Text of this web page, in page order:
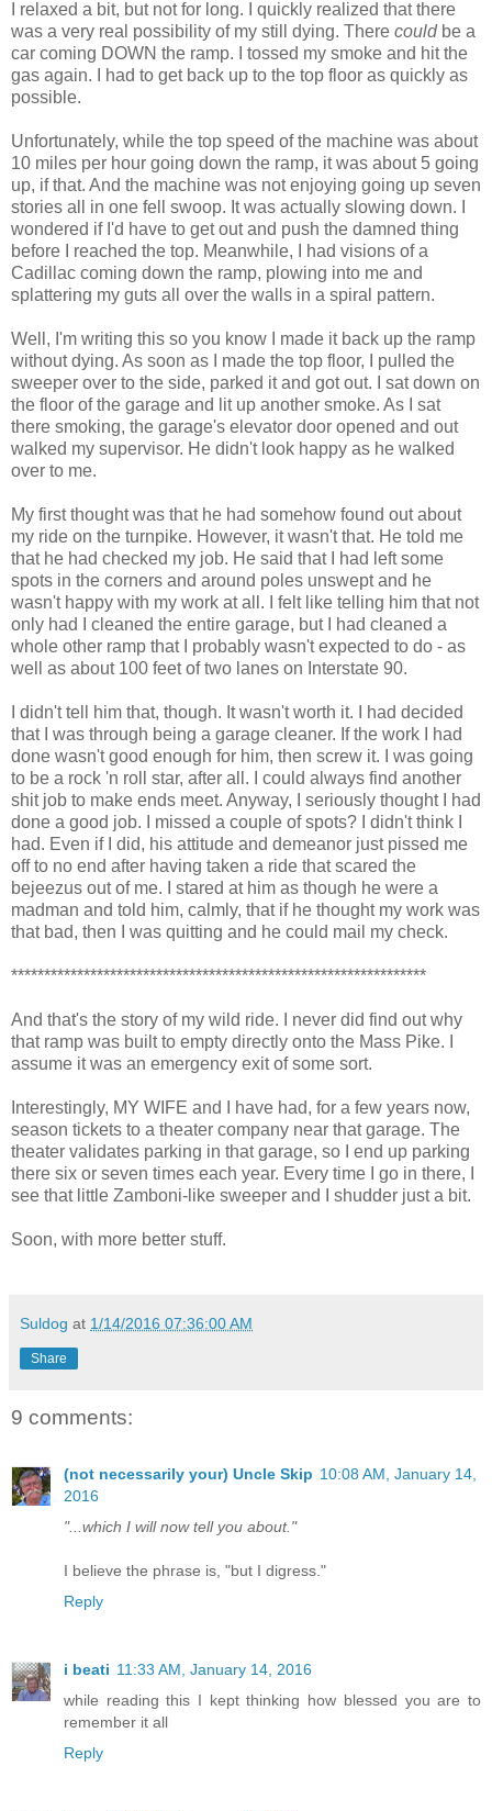
I relaxed a bit, but not for long. I quickly realized that there
was a very real possibility of my still dying. There couldbe a
car coming DOWN the ramp. I tossed my smoke and hit the
gas again. I had to get back up to the top floor as quickly as
possible.
Unfortunately, while the top speed of the machine was about
10 miles per hour going down the ramp, it was about 5 going
up, if that. And the machine was not enjoying going up seven
stories all in one fell swoop. It was actually slowing down. I
wondered if I'd have to get out and push the damned thing
before I reached the top. Meanwhile, I had visions of a
Cadillac coming down the ramp, plowing into me and
splattering my guts all over the walls in a spiral pattern.
Well, I'm writing this so you know I made it back up the ramp
without dying. As soon as I made the top floor, I pulled the
sweeper over to the side, parked it and got out. I sat down on
the floor of the garage and lit up another smoke. As I sat
there smoking, the garage's elevator door opened and out
walked my supervisor. He didn't look happy as he walked
over to me.
My first thought was that he had somehow found out about
my ride on the turnpike. However, it wasn't that. He told me
that he had checked my job. He said that I had left some
spots in the corners and around poles unswept and he
wasn't happy with my work at all. I felt like telling him that not
only had I cleaned the entire garage, but I had cleaned a
whole other ramp that I probably wasn't expected to do - as
well as about 100 feet of two lanes on Interstate 90.
I didn't tell him that, though. It wasn't worth it. I had decided
that I was through being a garage cleaner. If the work I had
done wasn't good enough for him, then screw it. I was going
to be a rock 'n roll star, after all. I could always find another
shit job to make ends meet. Anyway, I seriously thought I had
done a good job. I missed a couple of spots? I didn't think I
had. Even if I did, his attitude and demeanor just pissed me
off to no end after having taken a ride that scared the
bejeezus out of me. I stared at him as though he were a
madman and told him, calmly, that if he thought my work was
that bad, then I was quitting and he could mail my check.
***************************************************************
And that's the story of my wild ride. I never did find out why
that ramp was built to empty directly onto the Mass Pike. I
assume it was an emergency exit of some sort.
Interestingly, MY WIFE and I have had, for a few years now,
season tickets to a theater company near that garage. The
theater validates parking in that garage, so I end up parking
there six or seven times each year. Every time I go in there, I
see that little Zamboni-like sweeper and I shudder just a bit.
Soon, with more better stuff.
Suldog at 1/14/2016 07:36:00 AM
Share
9 comments:
(not necessarily your) Uncle Skip 10:08 AM, January 14,
2016
"...which I will now tell you about."
I believe the phrase is, "but I digress."
Reply
i beati 11:33 AM, January 14, 2016
while reading this I kept thinking how blessed you are to
remember it all
Reply